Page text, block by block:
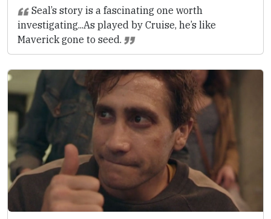
Seal’s story is a fascinating one worth
investigating...As played by Cruise, he’s like
Maverick gone to seed.